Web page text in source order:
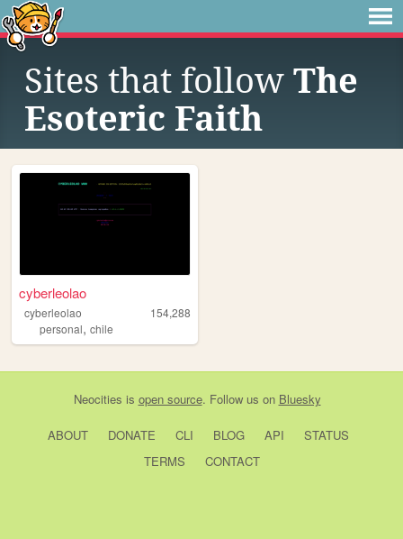
Sites that follow The
Esoteric Faith
cyberleolao
cyberleolao
154,288
personal, chile
Neocities is open source. Follow us on Bluesky
ABOUT DONATE CLI BLOG API
STATUS
TERMS
CONTACT